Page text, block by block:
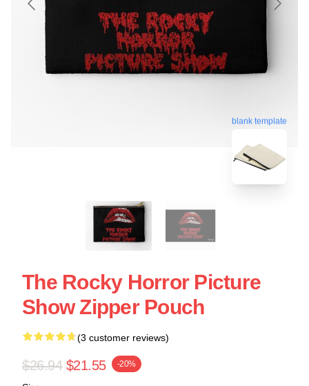
blank template
The Rocky Horror Picture
Show Zipper Pouch
(3 customer reviews)
$26.94 $21.55 -20%